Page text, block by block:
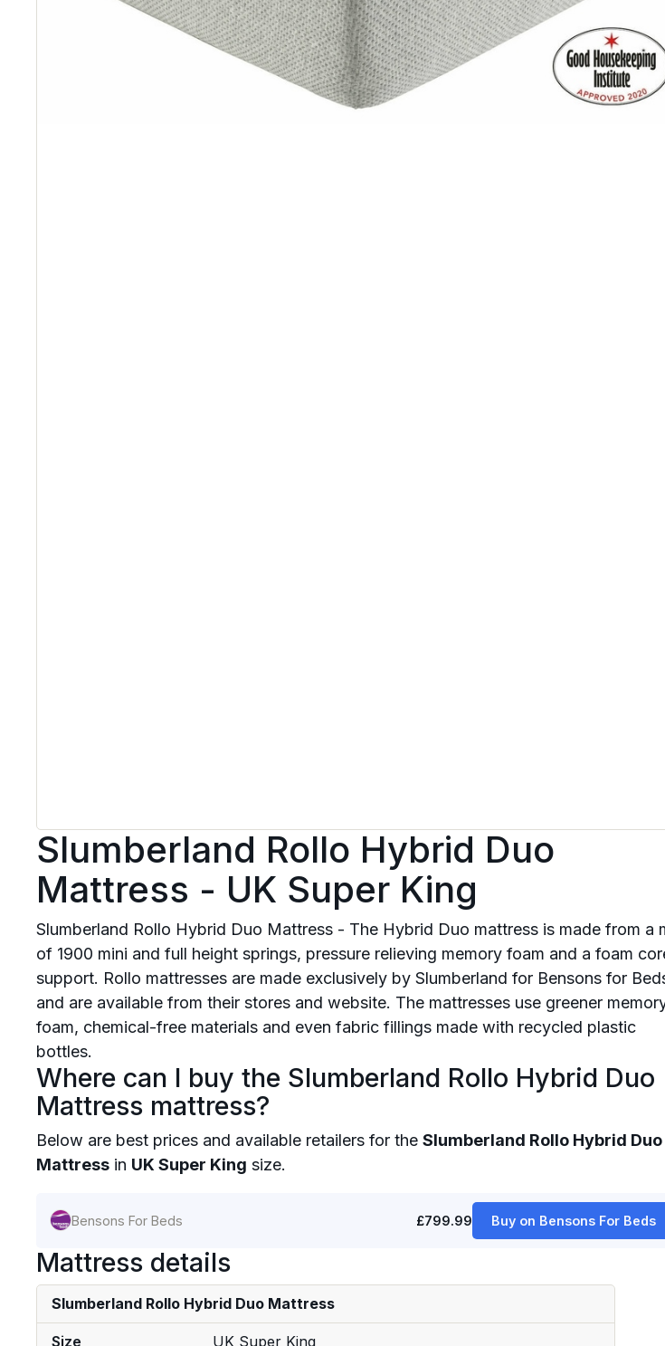
Slumberland Rollo Hybrid Duo
Mattress - UK Super King
Slumberland Rollo Hybrid Duo Mattress - The Hybrid Duo mattress is made from a
of 1900 mini and full height springs, pressure relieving memory foam and a foam
support. Rollo mattresses are made exclusively by Slumberland for Bensons for
and are available from their stores and website. The mattresses use greener
foam, chemical-free materials and even fabric fillings made with recycled plastic
bottles.
Where can I buy the Slumberland Rollo Hybrid Duo
Mattress mattress?
Below are best prices and available retailers for theSlumberland Rollo Hybrid Duo
Mattress in UK Super King size.
Bensons For Beds £799.99 Buy on Bensons For Beds
Mattress details
Slumberland Rollo Hybrid Duo Mattress
Size UK Super King